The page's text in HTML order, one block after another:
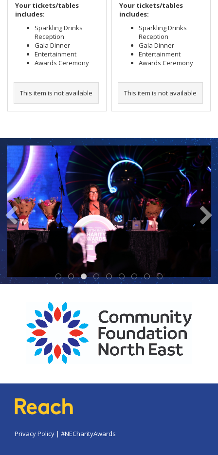
Your tickets/tables
includes:
Sparkling Drinks
Reception
Gala Dinner
Entertainment
Awards Ceremony
This item is not available
Your tickets/tables
includes:
Sparkling Drinks
Reception
Gala Dinner
Entertainment
Awards Ceremony
This item is not available
Privacy Policy | #NECharityAwards